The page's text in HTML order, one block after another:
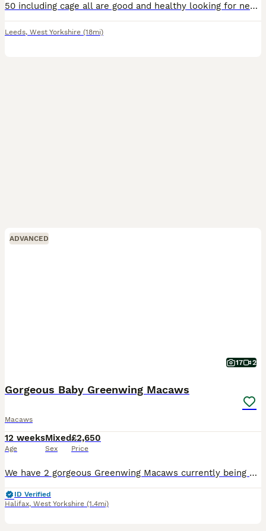
50 including cage all are good and healthy looking for new home 1 bird and cage 50 no offer if u want 2 let me know i got 6 cannry . No longer have time for them.
Leeds, West Yorkshire (18mi)
ADVANCED
17 2
Gorgeous Baby Greenwing Macaws
Macaws
12 weeks
Age
Mixed
Sex
£2,650
Price
We have 2 gorgeous Greenwing Macaws currently being hand reared. Hatch dates were 9 and 12 of May 26. Reared from eggs so are as tame as you would expect and are slowly getting their own personalities
ID Verified
Halifax, West Yorkshire (1.4mi)